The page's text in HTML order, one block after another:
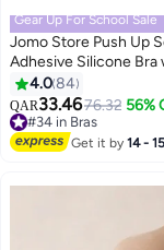
9
Gear Up For School Sale
Jomo Store Push Up
Adhesive Silicone Bra
Closure – Strapless,
Waterproof
4.084
QAR33.4676.32 56%
#34 in Bras
Lowest price in 30
#34 in BrasGet it by14 -